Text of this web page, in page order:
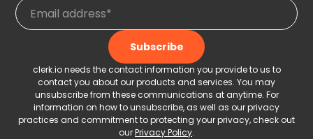
clerk.io needs the contact information you provide to us to
contact you about our products and services. You may
unsubscribe from these communications at anytime. For
information on how to unsubscribe, as well as our privacy
practices and commitment to protecting your privacy, check out
ourPrivacy Policy.